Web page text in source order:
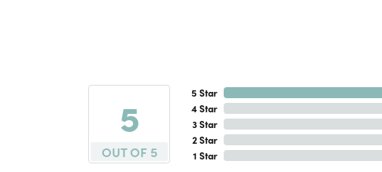
5
OUT OF 5
5 Star
4 Star
3 Star
2 Star
1 Star